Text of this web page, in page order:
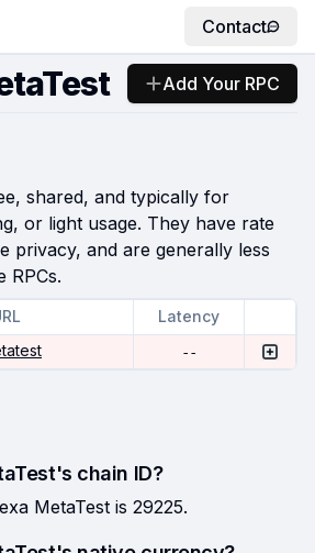
Contact
Add Your RPC
shared, and typically for
or light usage. They have rate
privacy, and are generally less
RPCs.
Latency
--
chain ID?
MetaTest is 29225.